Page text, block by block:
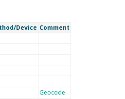
Device Comment
Geocode